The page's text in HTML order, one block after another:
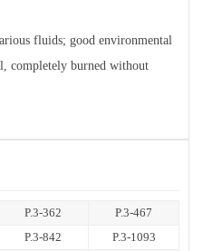
fluids; good environmental
completely burned without
P.3-362
P.3-467
P.3-842
P.3-1093